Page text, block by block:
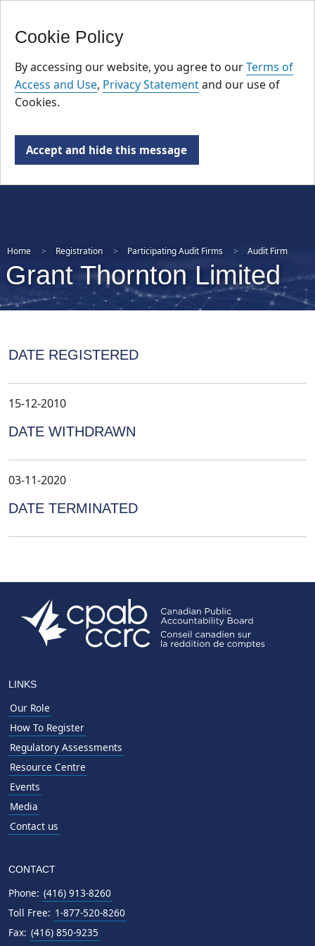
Cookie Policy
By accessing our website, you agree to ourTerms of
Access and Use, Privacy Statementand our use of
Cookies.
Accept and hide this message
Skip
main
content
Home Registration Participating Audit Firms Audit Firm
Grant Thornton Limited
DATE REGISTERED
15-12-2010
DATE WITHDRAWN
03-11-2020
DATE TERMINATED
LINKS
Our Role
How To Register
Regulatory Assessments
Resource Centre
Events
Media
Contact us
CONTACT
Phone: (416) 913-8260
Toll Free: 1-877-520-8260
Fax: (416) 850-9235